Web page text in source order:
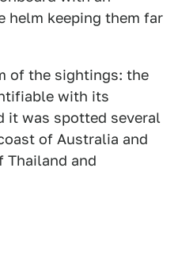
helm keeping them far
of the sightings: the
with its
was spotted several
of Australia and
Thailand and